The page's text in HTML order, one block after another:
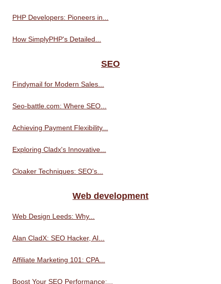
PHP Developers: Pioneers in...
How SimplyPHP's Detailed...
SEO
Findymail for Modern Sales...
Seo-battle.com: Where SEO...
Achieving Payment Flexibility...
Exploring Cladx's Innovative...
Cloaker Techniques: SEO's...
Web development
Web Design Leeds: Why...
Alan CladX: SEO Hacker, AI...
Affiliate Marketing 101: CPA...
Boost Your SEO Performance:...